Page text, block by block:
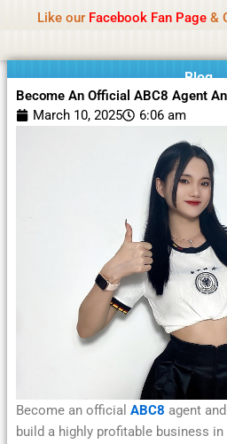
content
Like our Facebook Fan Page&
Blog
Become An Official ABC8 Agent
March 10, 2025
6:06 am
Become an official ABC8 agent
build a highly profitable business
Reminder:Contributors receive
promoted.